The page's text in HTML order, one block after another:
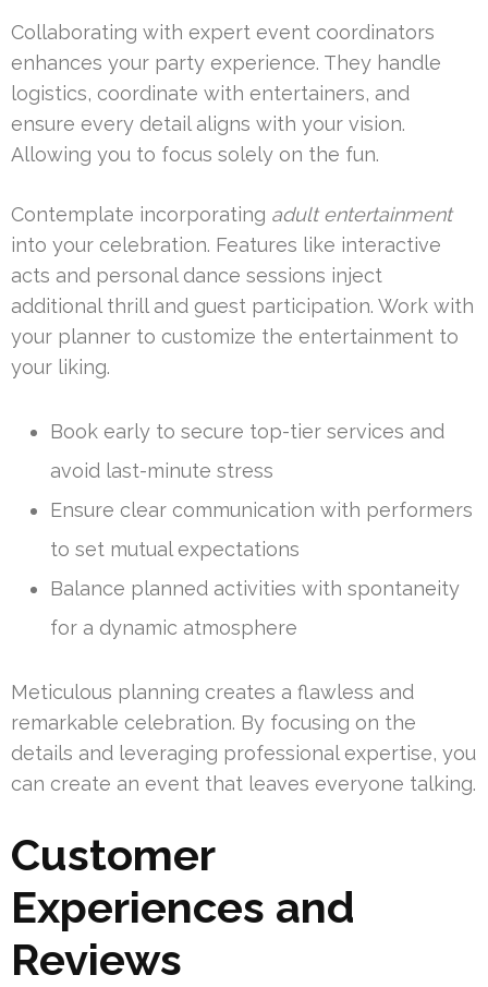
Collaborating with expert event coordinators
enhances your party experience. They handle
logistics, coordinate with entertainers, and
ensure every detail aligns with your vision.
Allowing you to focus solely on the fun.
Contemplate incorporating adult entertainment
into your celebration. Features like interactive
acts and personal dance sessions inject
additional thrill and guest participation. Work with
your planner to customize the entertainment to
your liking.
Book early to secure top-tier services and
avoid last-minute stress
Ensure clear communication with performers
to set mutual expectations
Balance planned activities with spontaneity
for a dynamic atmosphere
Meticulous planning creates a flawless and
remarkable celebration. By focusing on the
details and leveraging professional expertise, you
can create an event that leaves everyone talking.
Customer
Experiences and
Reviews